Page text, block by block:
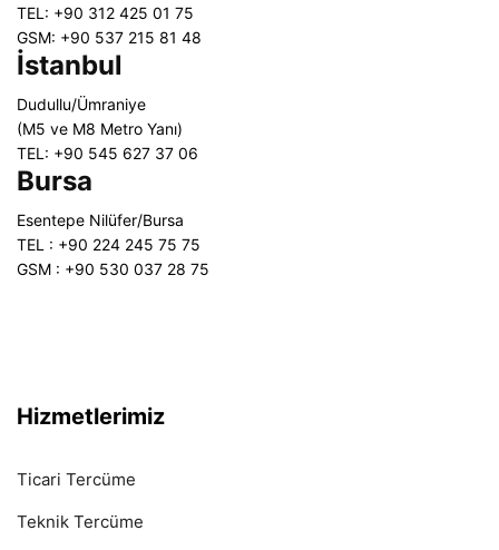
TEL: +90 312 425 01 75
GSM: +90 537 215 81 48
İstanbul
Dudullu/Ümraniye
(M5 ve M8 Metro Yanı)
TEL: +90 545 627 37 06
Bursa
Esentepe Nilüfer/Bursa
TEL : +90 224 245 75 75
GSM : +90 530 037 28 75
Hizmetlerimiz
Ticari Tercüme
Teknik Tercüme